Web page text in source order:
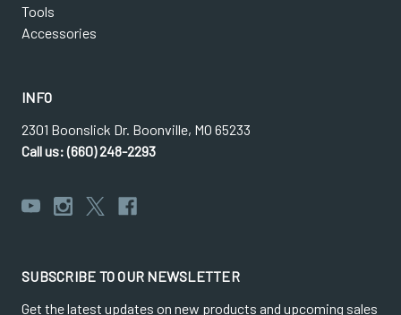
Tools
Accessories
INFO
2301 Boonslick Dr. Boonville, MO 65233
Call us: (660) 248-2293
SUBSCRIBE TO OUR NEWSLETTER
Get the latest updates on new products and upcoming sales